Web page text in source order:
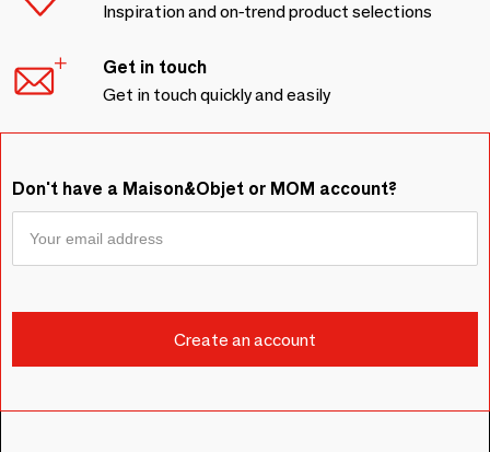
Inspiration and on-trend product selections
Get in touch
Get in touch quickly and easily
Don't have a Maison&Objet or MOM account?